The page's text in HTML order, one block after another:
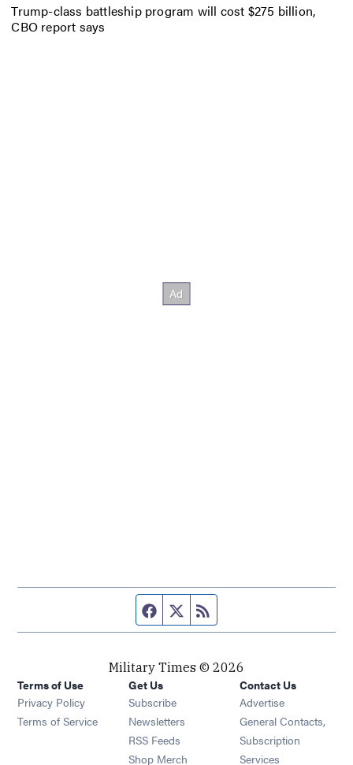
Trump-class battleship program will cost $275 billion,
CBO report says
Facebook page
Twitter feed
Military Times © 2026
Terms of Use
Privacy Policy
Terms of Service
Get Us
Subscribe Opens in new window
Newsletters Opens in new window
RSS Feeds Opens in new window
Shop Merch Opens in new window
Contact Us
Advertise
General Contacts,
Subscription
Services